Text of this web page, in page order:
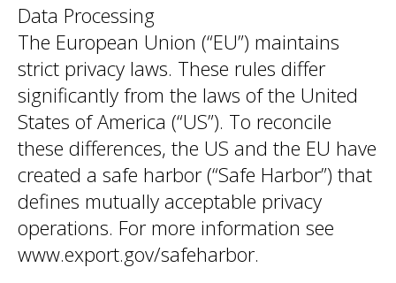
Data Processing
The European Union (“EU”) maintains
strict privacy laws. These rules differ
significantly from the laws of the United
States of America (“US”). To reconcile
these differences, the US and the EU have
created a safe harbor (“Safe Harbor”) that
defines mutually acceptable privacy
operations. For more information see
www.export.gov/safeharbor.